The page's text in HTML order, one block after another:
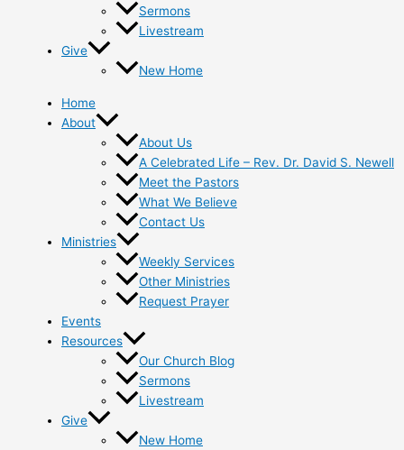
Sermons
Livestream
Give
New Home
Home
About
About Us
A Celebrated Life – Rev. Dr. David S. Newell
Meet the Pastors
What We Believe
Contact Us
Ministries
Weekly Services
Other Ministries
Request Prayer
Events
Resources
Our Church Blog
Sermons
Livestream
Give
New Home